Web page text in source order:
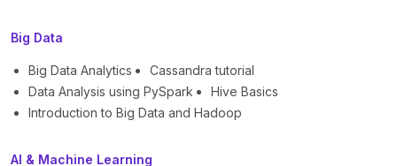
Big Data
Big Data Analytics
Cassandra tutorial
Data Analysis using PySpark
Hive Basics
Introduction to Big Data and Hadoop
AI & Machine Learning